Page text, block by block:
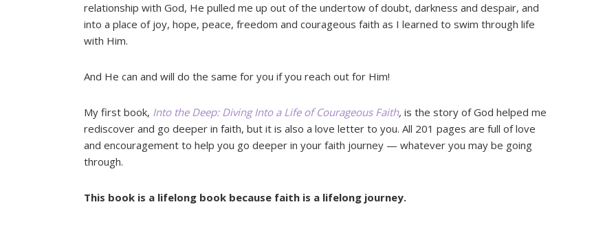
relationship with God, He pulled me up out of the undertow of doubt, darkness and despair, and
into a place of joy, hope, peace, freedom and courageous faith as I learned to swim through life
with Him.
And He can and will do the same for you if you reach out for Him!
My first book, Into the Deep: Diving Into a Life of Courageous Faith, is the story of God helped me
rediscover and go deeper in faith, but it is also a love letter to you. All 201 pages are full of love
and encouragement to help you go deeper in your faith journey — whatever you may be going
through.
This book is a lifelong book because faith is a lifelong journey.